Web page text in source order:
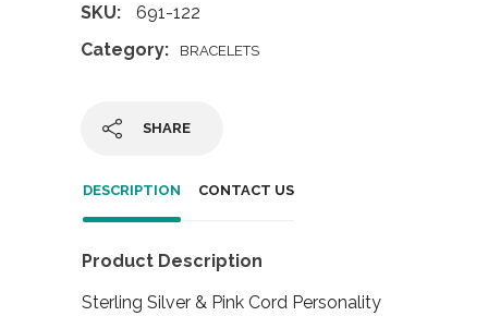
SKU:
691-122
Category:
BRACELETS
SHARE
DESCRIPTION CONTACT US
Product Description
Sterling Silver & Pink Cord Personality